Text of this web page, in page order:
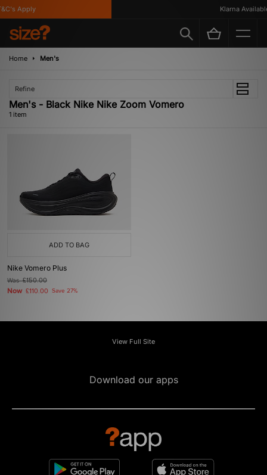
Apply Klarna Available
Home Men's
Refine
Men's - Black Nike Nike Zoom Vomero
1 item
ADD TO BAG
Nike Vomero Plus
Was£150.00
Now £110.00 Save 27%
View Full Site
Download our apps